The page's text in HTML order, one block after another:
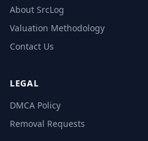
About SrcLog
Valuation Methodology
Contact Us
LEGAL
DMCA Policy
Removal Requests